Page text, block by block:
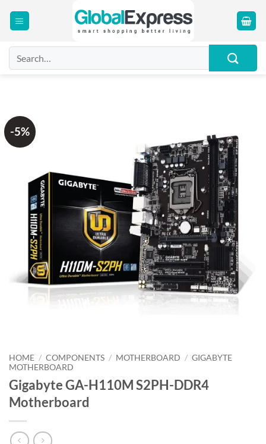
for:
-5%
HOME / COMPONENTS / MOTHERBOARD / GIGABYTE
MOTHERBOARD
Gigabyte GA-H110M S2PH-DDR4
Motherboard